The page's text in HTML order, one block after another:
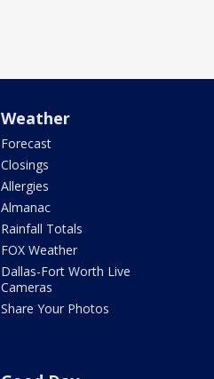
Weather
Forecast
Closings
Allergies
Almanac
Rainfall Totals
FOX Weather
Dallas-Fort Worth Live
Cameras
Share Your Photos